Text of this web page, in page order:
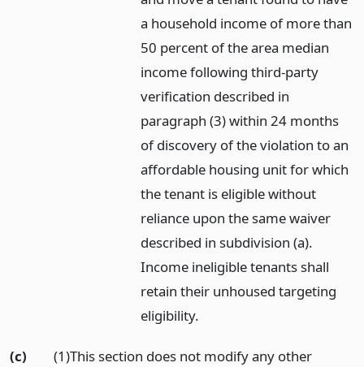
a household income of more than
50 percent of the area median
income following third-party
verification described in
paragraph (3) within 24 months
of discovery of the violation to an
affordable housing unit for which
the tenant is eligible without
reliance upon the same waiver
described in subdivision (a).
Income ineligible tenants shall
retain their unhoused targeting
eligibility.
(c)
(1)This section does not modify any other